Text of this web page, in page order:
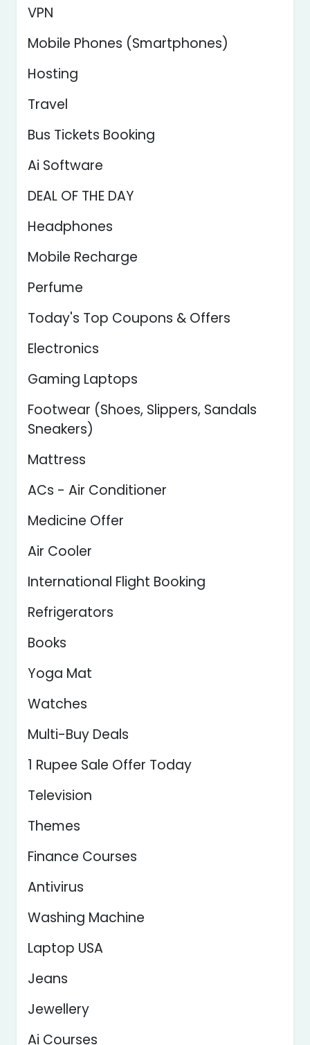
VPN
Mobile Phones (Smartphones)
Hosting
Travel
Bus Tickets Booking
Ai Software
DEAL OF THE DAY
Headphones
Mobile Recharge
Perfume
Today's Top Coupons & Offers
Electronics
Gaming Laptops
Footwear (Shoes, Slippers, Sandals
Sneakers)
Mattress
ACs - Air Conditioner
Medicine Offer
Air Cooler
International Flight Booking
Refrigerators
Books
Yoga Mat
Watches
Multi-Buy Deals
1 Rupee Sale Offer Today
Television
Themes
Finance Courses
Antivirus
Washing Machine
Laptop USA
Jeans
Jewellery
Ai Courses